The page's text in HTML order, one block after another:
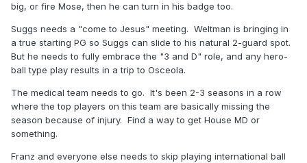
big, or fire Mose, then he can turn in his badge too.
Suggs needs a "come to Jesus" meeting. Weltman is bringing in
a true starting PG so Suggs can slide to his natural 2-guard spot.
But he needs to fully embrace the "3 and D" role, and any hero-
ball type play results in a trip to Osceola.
The medical team needs to go. It's been 2-3 seasons in a row
where the top players on this team are basically missing the
season because of injury. Find a way to get House MD or
something.
Franz and everyone else needs to skip playing international ball